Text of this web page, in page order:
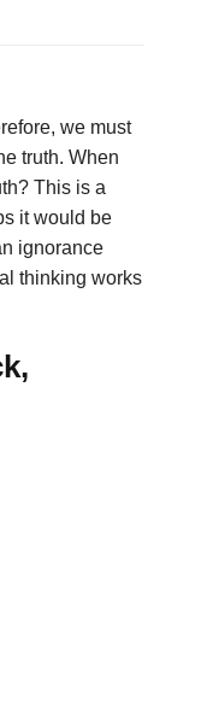
we must
truth. When
This is a
it would be
ignorance
thinking works